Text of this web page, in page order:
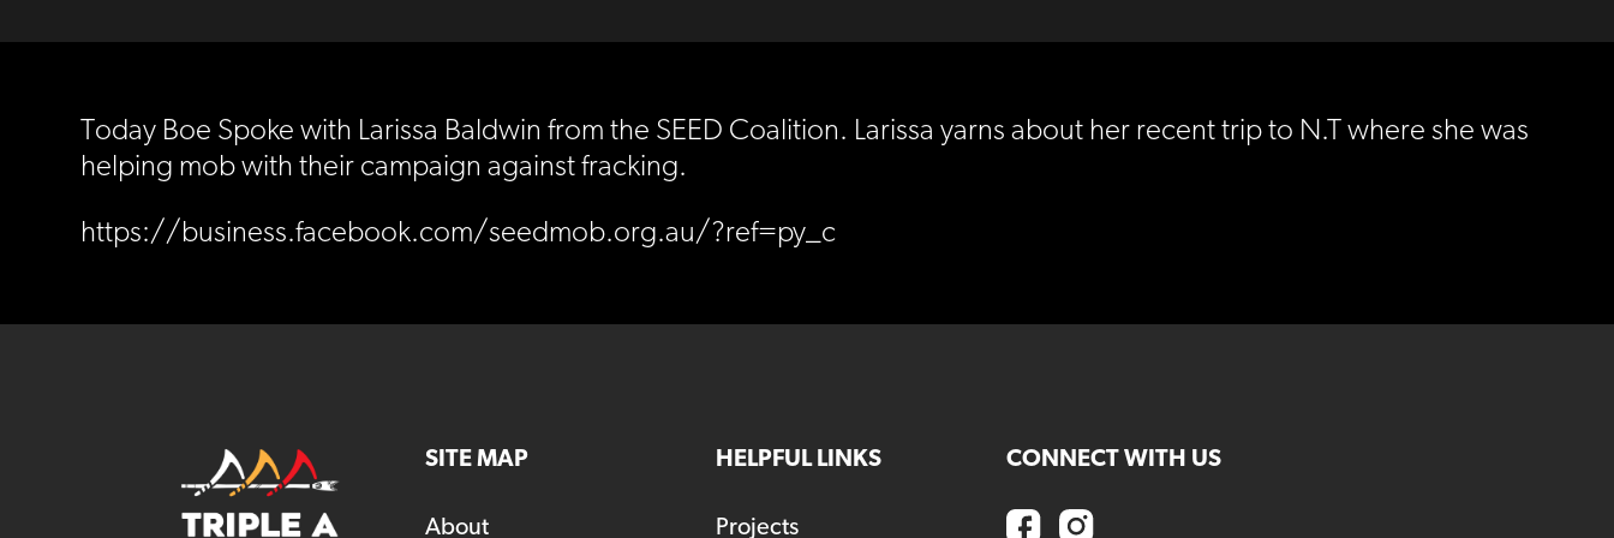
Today Boe Spoke with Larissa Baldwin from the SEED Coalition. Larissa yarns about her recent trip to N.T where she was
helping mob with their campaign against fracking.
https://business.facebook.com/seedmob.org.au/?ref=py_c
SITE MAP
About
HELPFUL LINKS
Projects
CONNECT WITH US